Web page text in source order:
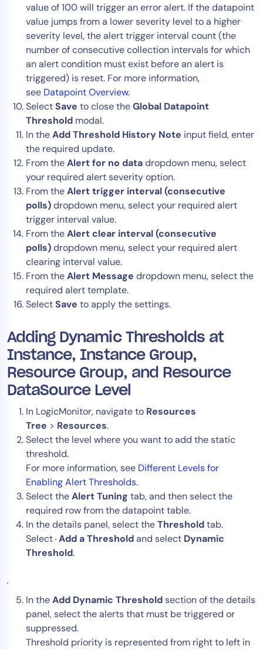
value of 100 will trigger an error alert. If the datapoint
value jumps from a lower severity level to a higher
severity level, the alert trigger interval count (the
number of consecutive collection intervals for which
an alert condition must exist before an alert is
triggered) is reset. For more information,
see Datapoint Overview.
SelectSave to close theGlobal Datapoint
Threshold modal.
In theAddThreshold History Note input field, enter
the required update.
From theAlert for no datadropdown menu, select
your required alert severity option.
From theAlert trigger interval (consecutive
polls)dropdown menu, select your required alert
trigger interval value.
From theAlert clear interval (consecutive
polls)dropdown menu, select your required alert
clearing interval value.
From theAlert Message dropdown menu, select the
required alert template.
SelectSave to apply the settings.
Adding Dynamic Thresholds at
Instance, Instance Group,
Resource Group, and Resource
DataSource Level
In LogicMonitor, navigate to Resources
Tree > Resources.
Select the level where you want to add the static
threshold.
For more information, see Different Levels for
Enabling Alert Thresholds.
Select theAlert Tuning tab, and then select the
required row from the datapoint table.
In the details panel, select theThresholdtab.
Select Add a Thresholdand select Dynamic
Threshold.
In theAdd Dynamic Thresholdsection of the details
panel, select the alerts that must be triggered or
suppressed.
Threshold priority is represented from right to left in